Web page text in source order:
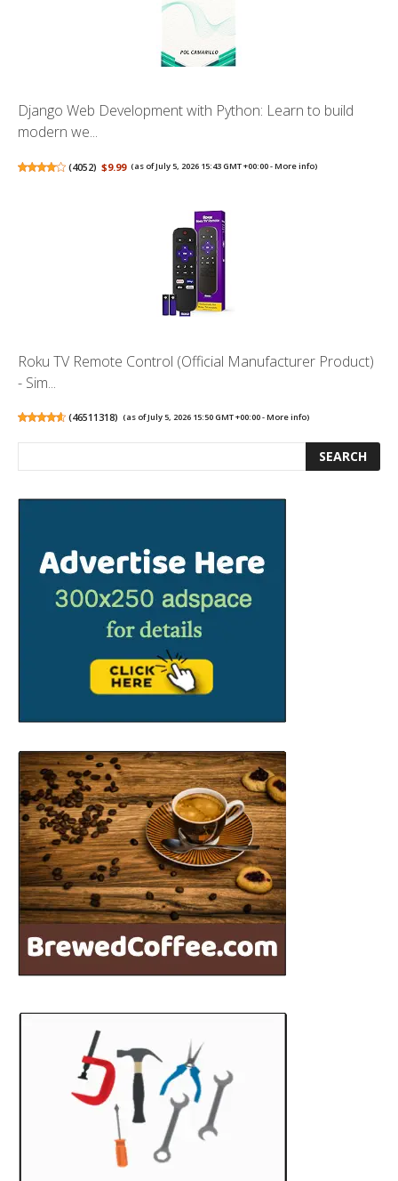
Django Web Development with Python: Learn to build
modern we...
(4052) $9.99 (as of July 5, 2026 15:43 GMT +00:00 -More info)
Roku TV Remote Control (Official Manufacturer Product)
- Sim...
(46511318) (as of July 5, 2026 15:50 GMT +00:00 -More info)